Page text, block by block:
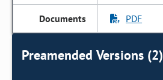
PDF
Preamended Versions (2)